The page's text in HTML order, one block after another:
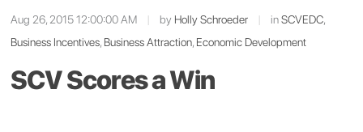
Aug 26, 2015 12:00:00 AM | by Holly Schroeder | inSCVEDC,
Business Incentives, Business Attraction, Economic Development
SCV Scores a Win